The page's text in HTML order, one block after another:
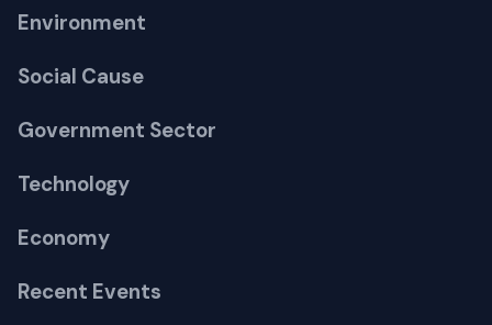
Environment
Social Cause
Government Sector
Technology
Economy
Recent Events